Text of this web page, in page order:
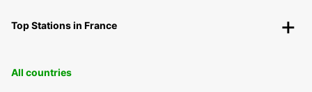
Top Stations in France
All countries